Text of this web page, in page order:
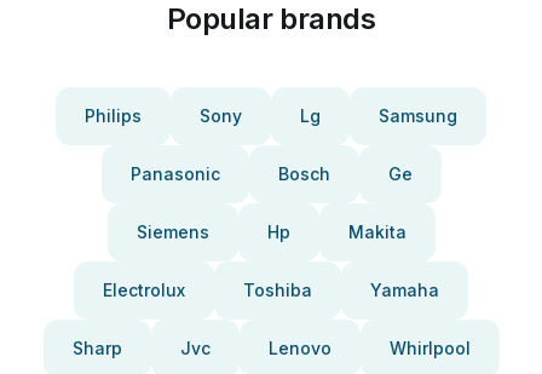
Popular brands
Philips Sony Lg Samsung
Panasonic Bosch Ge
Siemens Hp Makita
Electrolux Toshiba Yamaha
Sharp Jvc Lenovo Whirlpool